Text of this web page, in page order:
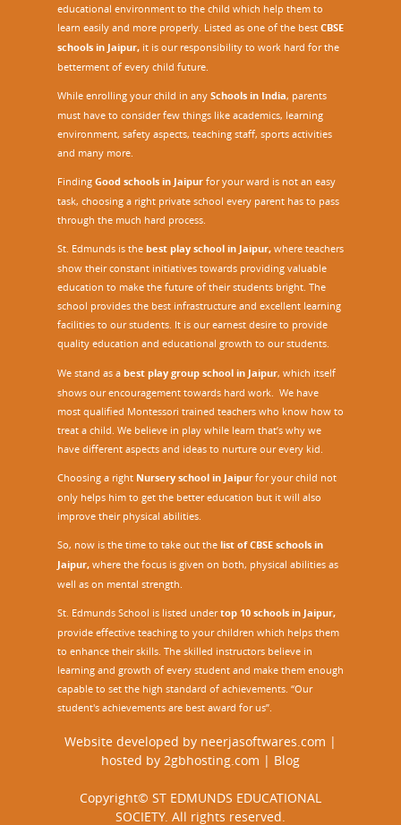
educational environment to the child which help them to
learn easily and more properly. Listed as one of the best CBSE
schools in Jaipur, it is our responsibility to work hard for the
betterment of every child future.
While enrolling your child in any Schools in India, parents
must have to consider few things like academics, learning
environment, safety aspects, teaching staff, sports activities
and many more.
Finding Good schools in Jaipur for your ward is not an easy
task, choosing a right private school every parent has to pass
through the much hard process.
St. Edmunds is the best play school in Jaipur, where teachers
show their constant initiatives towards providing valuable
education to make the future of their students bright. The
school provides the best infrastructure and excellent learning
facilities to our students. It is our earnest desire to provide
quality education and educational growth to our students.
We stand as a best play group school in Jaipur, which itself
shows our encouragement towards hard work. We have
most qualified Montessori trained teachers who know how to
treat a child. We believe in play while learn that’s why we
have different aspects and ideas to nurture our every kid.
Choosing a right Nursery school in Jaipurfor your child not
only helps him to get the better education but it will also
improve their physical abilities.
So, now is the time to take out the list of CBSE schools in
Jaipur, where the focus is given on both, physical abilities as
well as on mental strength.
St. Edmunds School is listed undertop 10 schools in Jaipur,
provide effective teaching to your children which helps them
to enhance their skills. The skilled instructors believe in
learning and growth of every student and make them enough
capable to set the high standard of achievements. “Our
student's achievements are best award for us”.
Website developed by neerjasoftwares.com |
hosted by 2gbhosting.com | Blog
Copyright© ST EDMUNDS EDUCATIONAL
SOCIETY. All rights reserved.